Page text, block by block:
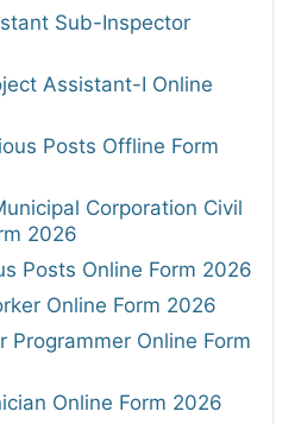
Sub-Inspector
Assistant-I Online
Posts Offline Form
Corporation Civil
2026
Posts Online Form 2026
Online Form 2026
Programmer Online Form
Online Form 2026